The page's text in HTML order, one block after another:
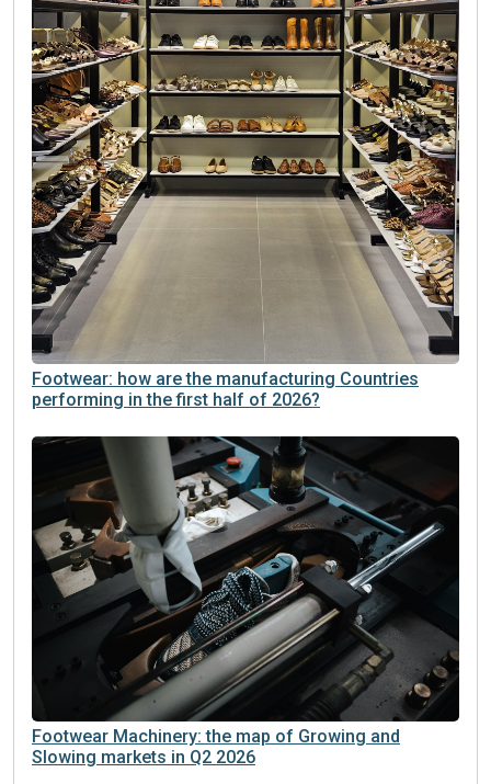
Footwear: how are the manufacturing Countries
performing in the first half of 2026?
Footwear Machinery: the map of Growing and
Slowing markets in Q2 2026